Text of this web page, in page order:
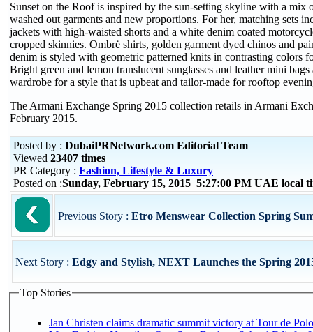
Sunset on the Roof is inspired by the sun-setting skyline with a mix
washed out garments and new proportions. For her, matching sets
jackets with high-waisted shorts and a white denim coated
cropped skinnies. Ombrė shirts, golden garment dyed chinos and
denim is styled with geometric patterned knits in contrasting colors
Bright green and lemon translucent sunglasses and leather mini bags
wardrobe for a style that is upbeat and tailor-made for rooftop
The Armani Exchange Spring 2015 collection retails in Armani
February 2015.
Posted by : DubaiPRNetwork.com Editorial Team
Viewed 23407 times
PR Category : Fashion, Lifestyle & Luxury
Posted on :Sunday, February 15, 2015 5:27:00 PM UAE local
Previous Story : Etro Menswear Collection Spring
Next Story : Edgy and Stylish, NEXT Launches the Spring
Top Stories
Jan Christen claims dramatic summit victory at Tour de